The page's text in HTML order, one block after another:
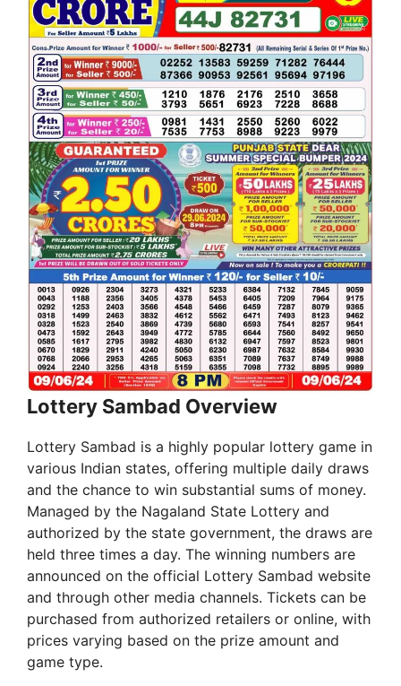
Lottery Sambad Overview
Lottery Sambad is a highly popular lottery game in
various Indian states, offering multiple daily draws
and the chance to win substantial sums of money.
Managed by the Nagaland State Lottery and
authorized by the state government, the draws are
held three times a day. The winning numbers are
announced on the official Lottery Sambad website
and through other media channels. Tickets can be
purchased from authorized retailers or online, with
prices varying based on the prize amount and
game type.